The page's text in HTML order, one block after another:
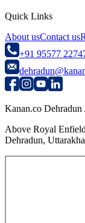
Quick Links
About usContact us
+91 95577
Kanan.co Dehradun
Above Royal
Dehradun,